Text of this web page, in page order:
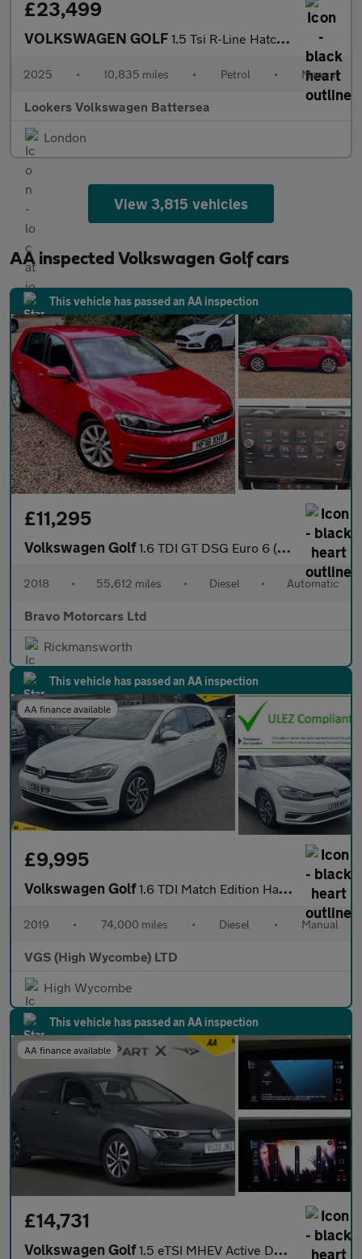
£23,499
VOLKSWAGEN GOLF 1.5 Tsi R-Line Hatchback 5Dr Petrol Manual Euro 6 (S/S) (150 Ps)
2025 • 10,835 miles • Petrol • Manual
Lookers Volkswagen Battersea
London
View 3,815 vehicles
AA inspected Volkswagen Golf cars
This vehicle has passed an AA inspection
£11,295
Volkswagen Golf1.6 TDI GT DSG Euro 6 (s/s) 5dr
2018 • 55,612 miles • Diesel • Automatic
Bravo Motorcars Ltd
Rickmansworth
This vehicle has passed an AA inspection
AA finance available
£9,995
Volkswagen Golf1.6 TDI Match Edition Hatchback 5dr Diesel Manual Euro 6 (s/s) (
2019 • 74,000 miles • Diesel • Manual
VGS (High Wycombe) LTD
High Wycombe
This vehicle has passed an AA inspection
AA finance available
£14,731
Volkswagen Golf1.5 eTSI MHEV Active DSG Euro 6 (s/s) 5dr